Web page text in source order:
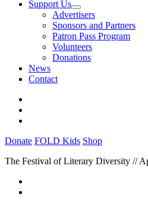
Support Us
Advertisers
Sponsors and Partners
Patron Pass Program
Volunteers
Donations
News
Contact
Donate FOLD Kids Shop
The Festival of Literary Diversity //